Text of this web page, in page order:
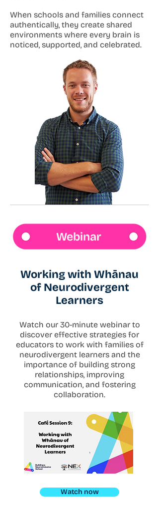
When schools and families connect
authentically, they create shared
environments where every brain is
noticed, supported, and celebrated.
Webinar
Working with Whānau
of Neurodivergent
Learners
Watch our 30-minute webinar to
discover effective strategies for
educators to work with families of
neurodivergent learners and the
importance of building strong
relationships, improving
communication, and fostering
collaboration.
Watch now